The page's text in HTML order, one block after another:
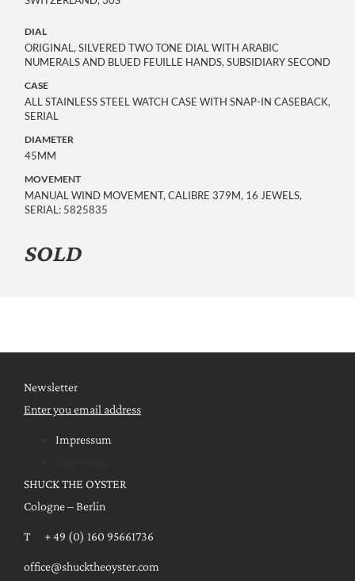
DIAL
ORIGINAL, SILVERED TWO TONE DIAL WITH ARABIC
NUMERALS AND BLUED FEUILLE HANDS, SUBSIDIARY SECOND
CASE
ALL STAINLESS STEEL WATCH CASE WITH SNAP-IN CASEBACK,
SERIAL
DIAMETER
45MM
MOVEMENT
MANUAL WIND MOVEMENT, CALIBRE 379M, 16 JEWELS,
SERIAL: 5825835
SOLD
Newsletter
Enter you email address
Impressum
SHUCK THE OYSTER
Cologne – Berlin
T + 49 (0) 160 95661736
office@shucktheoyster.com